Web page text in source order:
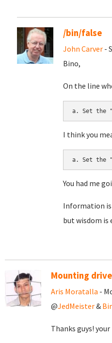
/bin/false
John Carver -
Bino,
On the line
I think you
You had me
Information is
but wisdom is
Mounting
Aris Moratalla -
@JedMeister&
Thanks guys!